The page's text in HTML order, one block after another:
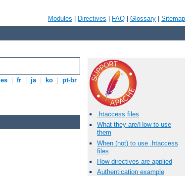
Modules Directives FAQ Glossary Sitemap
es fr ja ko pt-br
.htaccess files
What they are/How to use
them
When (not) to use .htaccess
files
How directives are applied
Authentication example